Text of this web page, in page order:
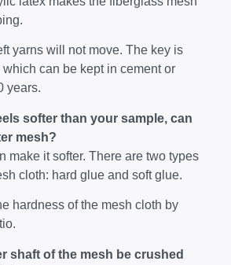
yarns will not move. The key is
can be kept in cement or
years.
softer than your sample, can
mesh?
make it softer. There are two types
cloth: hard glue and soft glue.
hardness of the mesh cloth by
shaft of the mesh be crushed